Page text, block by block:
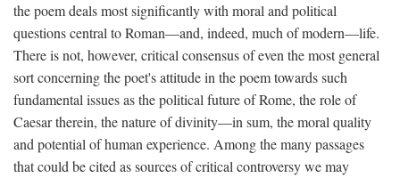
the poem deals most significantly with moral and political
questions central to Roman—and, indeed, much of modern—life.
There is not, however, critical consensus of even the most general
sort concerning the poet's attitude in the poem towards such
fundamental issues as the political future of Rome, the role of
Caesar therein, the nature of divinity—in sum, the moral quality
and potential of human experience. Among the many passages
that could be cited as sources of critical controversy we may